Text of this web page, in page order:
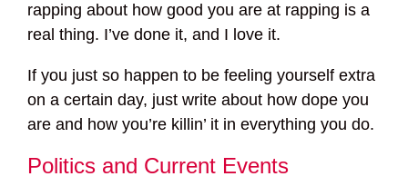
rapping about how good you are at rapping is a
real thing. I’ve done it, and I love it.
If you just so happen to be feeling yourself extra
on a certain day, just write about how dope you
are and how you’re killin’ it in everything you do.
Politics and Current Events